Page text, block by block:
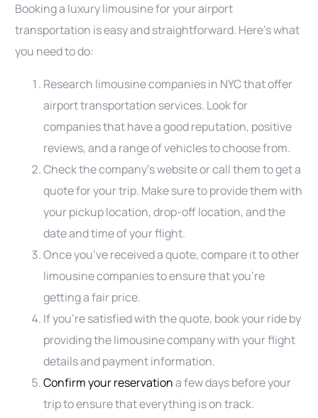
Booking a luxury limousine for your airport
transportation is easy and straightforward. Here’s what
you need to do:
Research limousine companies in NYC that offer
airport transportation services. Look for
companies that have a good reputation, positive
reviews, and a range of vehicles to choose from.
Check the company’s website or call them to get a
quote for your trip. Make sure to provide them with
your pickup location, drop-off location, and the
date and time of your flight.
Once you’ve received a quote, compare it to other
limousine companies to ensure that you’re
getting a fair price.
If you’re satisfied with the quote, book your ride by
providing the limousine company with your flight
details and payment information.
Confirm your reservationa few days before your
trip to ensure that everything is on track.